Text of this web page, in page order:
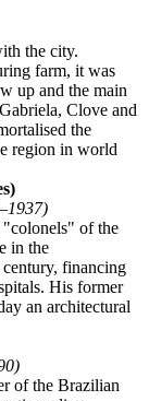
the city.
farm, it was
up and the main
Clove and
the
region in world
"colonels" of the
in the
financing
His former
an architectural
of the Brazilian